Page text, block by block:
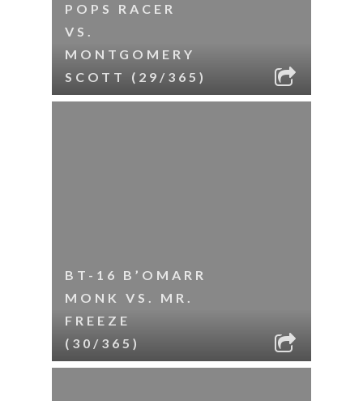
POPS RACER
VS.
MONTGOMERY
SCOTT (29/365)
BT-16 B’OMARR
MONK VS. MR.
FREEZE
(30/365)